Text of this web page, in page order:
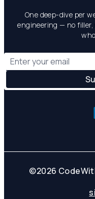
One deep-dive per
engineering — no
©2026